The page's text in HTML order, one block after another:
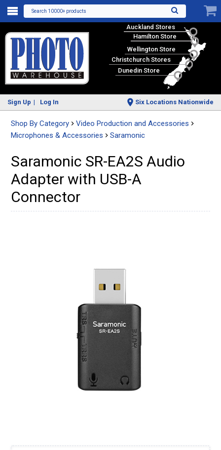
Search 10000+ products
Auckland Stores
Hamilton Store
Wellington Store
Christchurch Stores
Dunedin Store
Sign Up Log In Six Locations Nationwide
Shop By Category
Video Production and Accessories
Microphones & Accessories
Saramonic
Saramonic SR-EA2S Audio
Adapter with USB-A
Connector